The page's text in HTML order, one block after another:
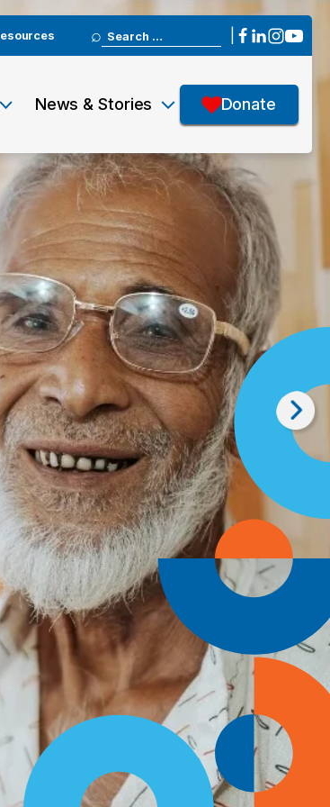
Search
for:
News & Stories Donate
Global
provide a steady, dependable
to eliminate avoidable vision loss.
Today